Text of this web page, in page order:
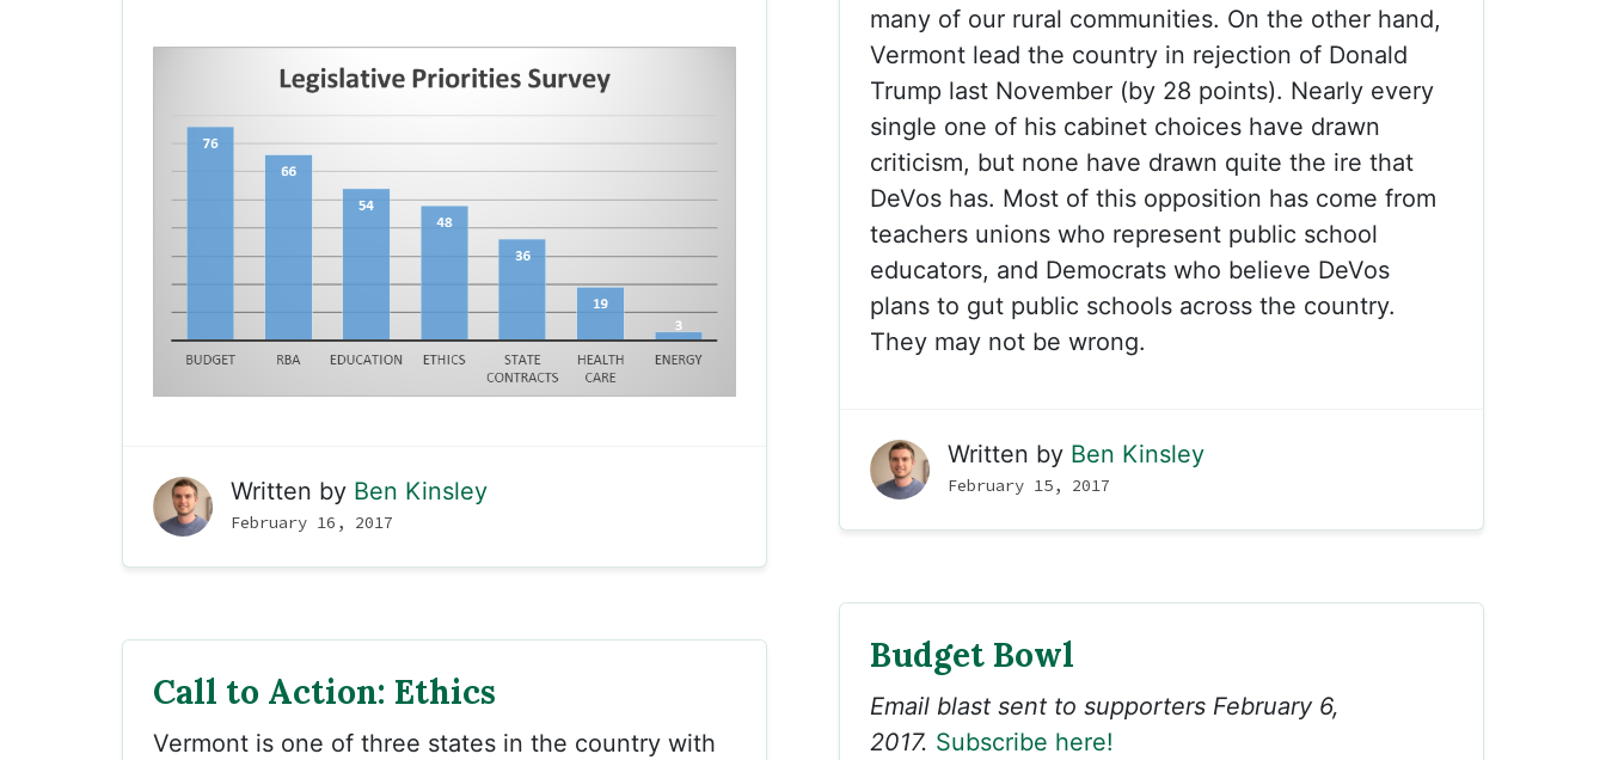
Written by Ben Kinsley
February 16, 2017
many of our rural communities. On the other hand,
Vermont lead the country in rejection of Donald
Trump last November (by 28 points). Nearly every
single one of his cabinet choices have drawn
criticism, but none have drawn quite the ire that
DeVos has. Most of this opposition has come from
teachers unions who represent public school
educators, and Democrats who believe DeVos
plans to gut public schools across the country.
They may not be wrong.
Written by Ben Kinsley
February 15, 2017
Budget Bowl
Email blast sent to supporters February 6,
2017. Subscribe here!
Call to Action: Ethics
Vermont is one of three states in the country with